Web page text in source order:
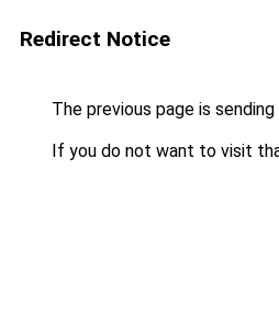
Redirect Notice
The previous page is
If you do not want to visit